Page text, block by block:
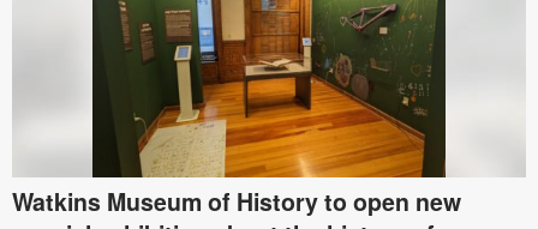
Watkins Museum of History to open new